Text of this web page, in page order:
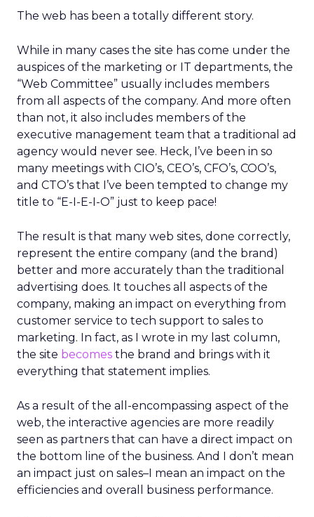
The web has been a totally different story.
While in many cases the site has come under the
auspices of the marketing or IT departments, the
“Web Committee” usually includes members
from all aspects of the company. And more often
than not, it also includes members of the
executive management team that a traditional ad
agency would never see. Heck, I’ve been in so
many meetings with CIO’s, CEO’s, CFO’s, COO’s,
and CTO’s that I’ve been tempted to change my
title to “E-I-E-I-O” just to keep pace!
The result is that many web sites, done correctly,
represent the entire company (and the brand)
better and more accurately than the traditional
advertising does. It touches all aspects of the
company, making an impact on everything from
customer service to tech support to sales to
marketing. In fact, as I wrote in my last column,
the site becomes the brand and brings with it
everything that statement implies.
As a result of the all-encompassing aspect of the
web, the interactive agencies are more readily
seen as partners that can have a direct impact on
the bottom line of the business. And I don’t mean
an impact just on sales–I mean an impact on the
efficiencies and overall business performance.